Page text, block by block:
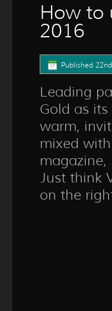
How to
2016
Published
Leading
Gold as
warm,
mixed
Just think
on the